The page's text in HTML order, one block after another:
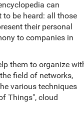
can
be heard: all those
their personal
to companies in
them to organize
field of networks,
various techniques
Things", cloud